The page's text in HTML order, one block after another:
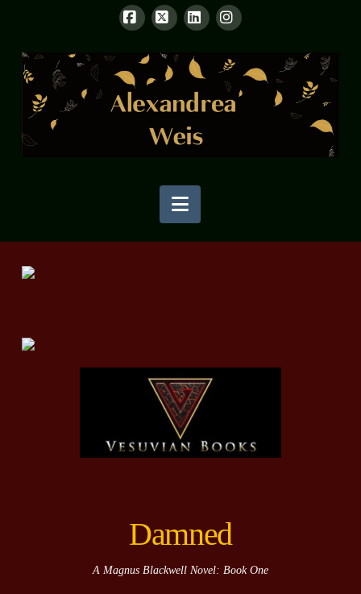
Navigation
Damned
A Magnus Blackwell Novel: Book One